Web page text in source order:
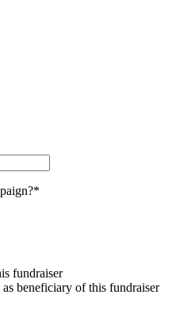
fundraiser
beneficiary of this fundraiser